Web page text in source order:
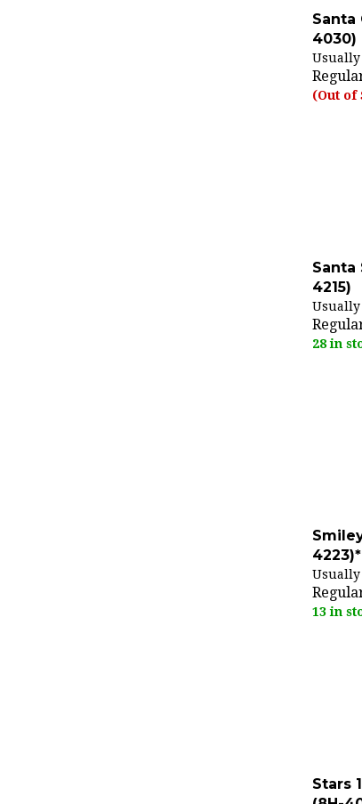
Santa
4030)
(Out of
Santa
4215)
28 in
4223)*
13 in
Stars
(8H-